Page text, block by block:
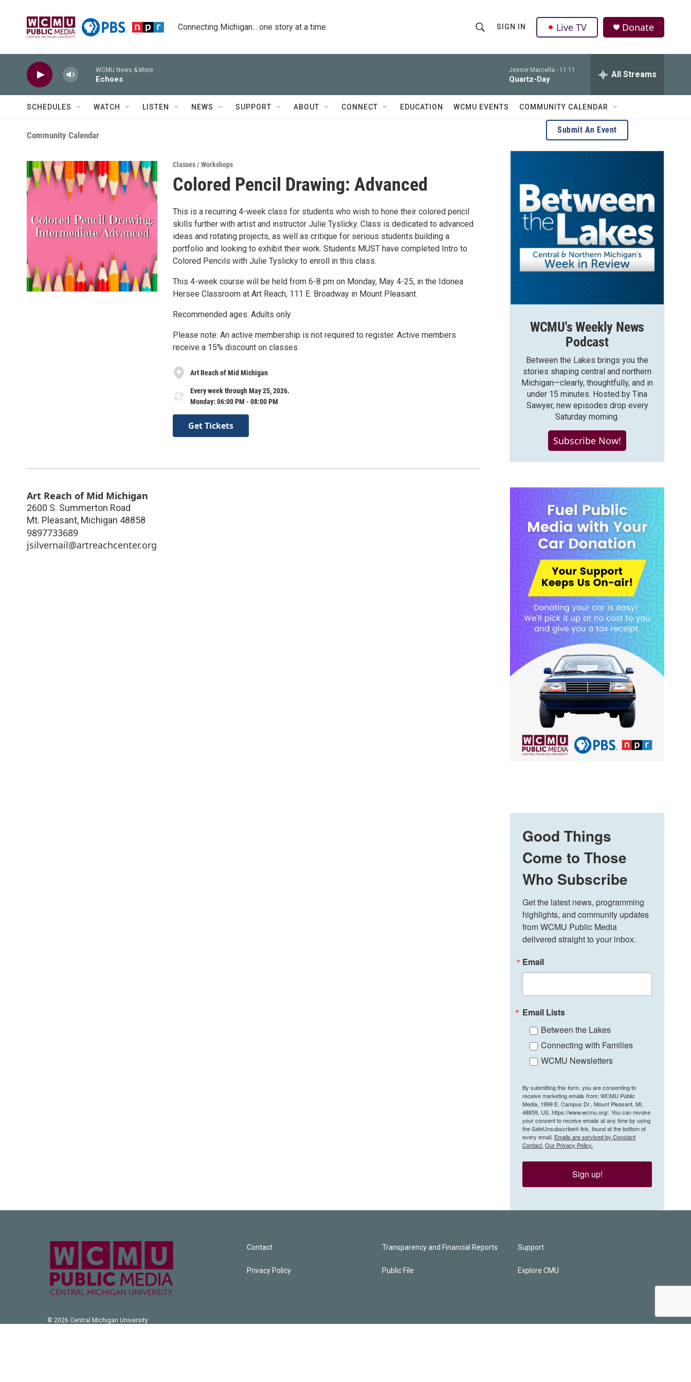
Connecting Michigan... one story at a time.
h
w
Q
u
SIGN IN Live TV Donate
WCMU News & More
Echoes
Jessie Marcella - 11:11
Quartz-Day All Streams
SCHEDULES WATCH LISTEN NEWS SUPPORT ABOUT CONNECT EDUCATION WCMU EVENTS COMMUNITY CALENDAR
Community Calendar
Classes / Workshops
Colored Pencil Drawing: Advanced
This is a recurring 4-week class for students who wish to hone their colored pencil
skills further with artist and instructor Julie Tyslicky. Class is dedicated to advanced
ideas and rotating projects, as well as critique for serious students building a
portfolio and looking to exhibit their work. Students MUST have completed Intro to
Colored Pencils with Julie Tyslicky to enroll in this class.
This 4-week course will be held from 6-8 pm on Monday, May 4-25, in the Idonea
Hersee Classroom at Art Reach, 111 E. Broadway in Mount Pleasant.
Recommended ages: Adults only
Please note: An active membership is not required to register. Active members
receive a 15% discount on classes.
Art Reach of Mid Michigan
Every week through May 25, 2026.
Monday: 06:00 PM - 08:00 PM
Get Tickets
Art Reach of Mid Michigan
2600 S. Summerton Road
Mt. Pleasant, Michigan 48858
9897733689
jsilvernail@artreachcenter.org
Submit An Event
WCMU's Weekly News
Podcast
Between the Lakes brings you the
stories shaping central and northern
Michigan—clearly, thoughtfully, and in
under 15 minutes. Hosted by Tina
Sawyer, new episodes drop every
Saturday morning.
Subscribe Now!
Good Things
Come to Those
Who Subscribe
Get the latest news, programming
highlights, and community updates
from WCMU Public Media
delivered straight to your inbox.
Email
Email Lists
Between the Lakes
Connecting with Families
WCMU Newsletters
By submitting this form, you are consenting to
receive marketing emails from: WCMU Public
Media, 1999 E. Campus Dr., Mount Pleasant, MI,
48859, US, https://www.wcmu.org/. You can revoke
your consent to receive emails at any time by using
the SafeUnsubscribe® link, found at the bottom of
every email. Emails are serviced by Constant
Contact. Our Privacy Policy.
Sign up!
© 2026 Central Michigan University
Contact
Privacy Policy
Transparency and Financial Reports
Public File
Support
Explore CMU